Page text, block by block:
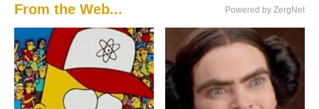
From the Web... Powered by ZergNet